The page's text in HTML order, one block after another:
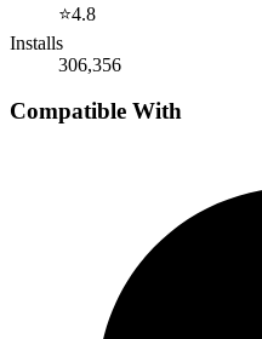
⭐4.8
Installs
306,356
Compatible With